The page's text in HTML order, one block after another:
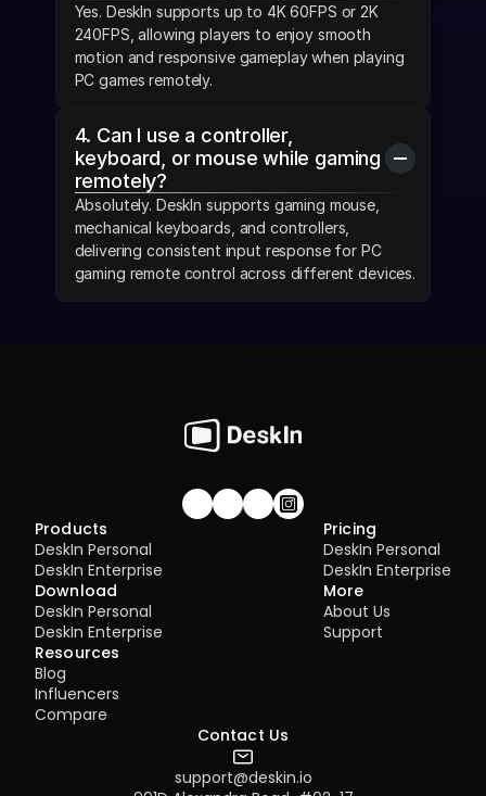
Yes. DeskIn supports up to 4K 60FPS or 2K
240FPS, allowing players to enjoy smooth
motion and responsive gameplay when playing
PC games remotely.
4. Can I use a controller,
keyboard, or mouse while gaming
remotely?
Absolutely. DeskIn supports gaming mouse,
mechanical keyboards, and controllers,
delivering consistent input response for PC
gaming remote control across different devices.
Join our community!
Products
DeskIn Personal
DeskIn Enterprise
Download
DeskIn Personal
DeskIn Enterprise
Pricing
DeskIn Personal
DeskIn Enterprise
More
About Us
Support
Resources
Blog
Influencers
Compare
Contact Us
support@deskin.io